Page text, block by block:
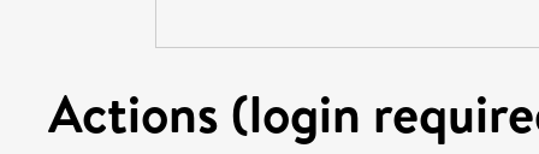
Actions (login